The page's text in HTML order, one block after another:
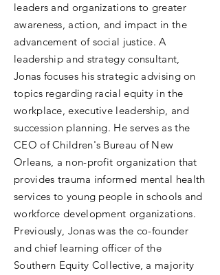
leaders and organizations to greater
awareness, action, and impact in the
advancement of social justice. A
leadership and strategy consultant,
Jonas focuses his strategic advising on
topics regarding racial equity in the
workplace, executive leadership, and
succession planning. He serves as the
CEO of Children's Bureau of New
Orleans, a non-profit organization that
provides trauma informed mental health
services to young people in schools and
workforce development organizations.
Previously, Jonas was the co-founder
and chief learning officer of the
Southern Equity Collective, a majority